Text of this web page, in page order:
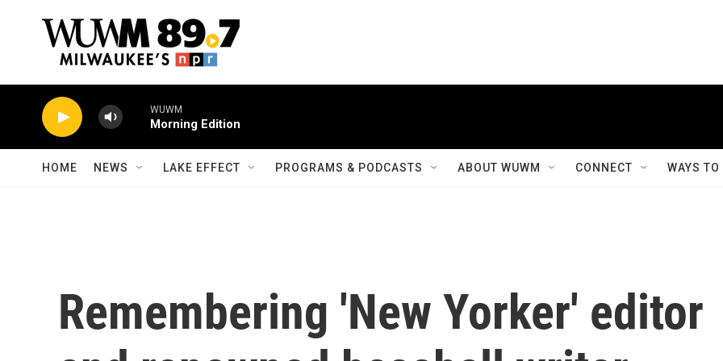
WUWM
Morning Edition
HOME NEWS LAKE EFFECT PROGRAMS & PODCASTS ABOUT WUWM CONNECT WAYS
Remembering 'New Yorker' editor